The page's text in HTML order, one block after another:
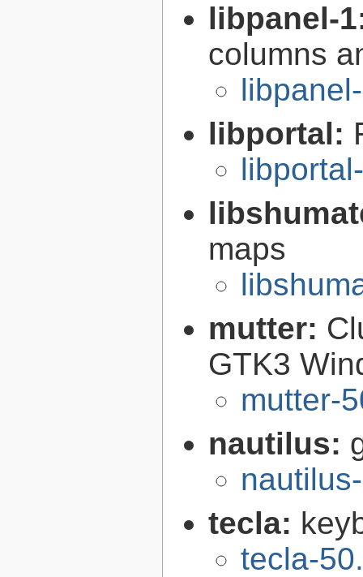
libpanel-
columns
libportal:
maps
mutter:
GTK3
mutter-
nautilus:
tecla:
tecla-